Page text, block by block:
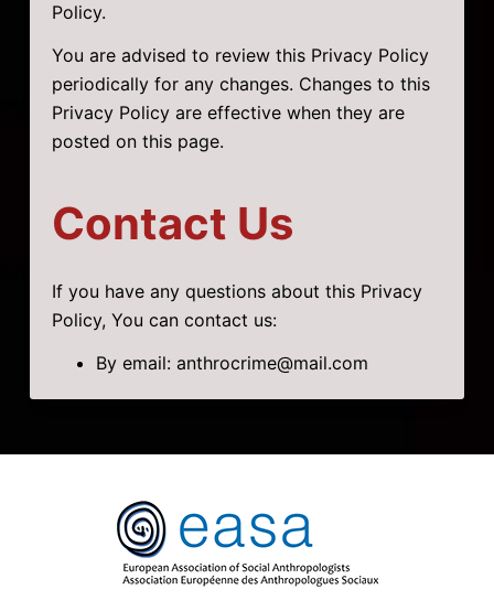
Policy.
You are advised to review this Privacy Policy
periodically for any changes. Changes to this
Privacy Policy are effective when they are
posted on this page.
Contact Us
If you have any questions about this Privacy
Policy, You can contact us:
By email: anthrocrime@mail.com